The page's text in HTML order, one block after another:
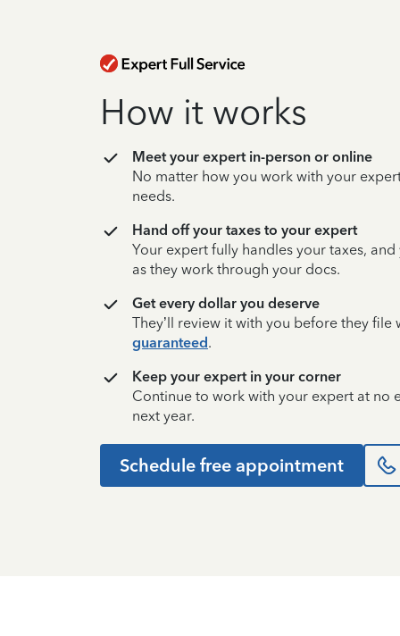
How it works
Meet your expert in-person or online
No matter how you work with your
needs.
Hand off your taxes to your expert
Your expert fully handles your taxes,
as they work through your docs.
Get every dollar you deserve
They’ll review it with you before they file
guaranteed.
Keep your expert in your corner
Continue to work with your expert at no
next year.
Schedule free appointment